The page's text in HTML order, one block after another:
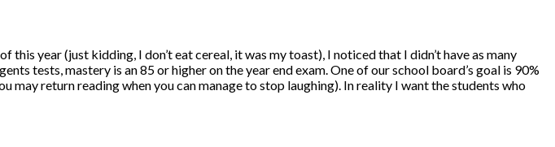
year (just kidding, I don’t eat cereal, it was my toast), I noticed that I didn’t have as many
tests, mastery is an 85 or higher on the year end exam. One of our school board’s goal is 90%
may return reading when you can manage to stop laughing). In reality I want the students who